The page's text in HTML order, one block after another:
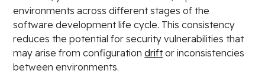
environments across different stages of the
software development life cycle. This consistency
reduces the potential for security vulnerabilities that
may arise from configurationdriftor inconsistencies
between environments.